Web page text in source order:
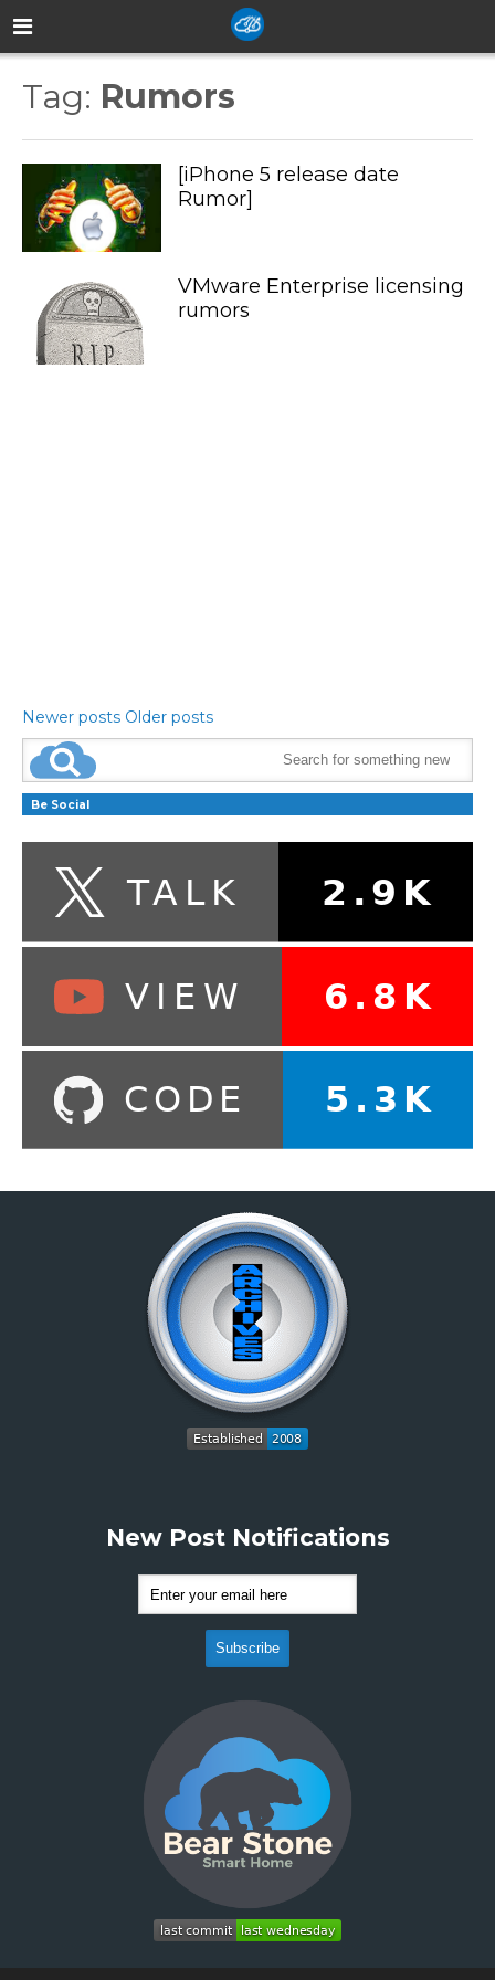
Tag: Rumors
[iPhone 5 release date
Rumor]
VMware Enterprise licensing
rumors
Newer posts Older posts
Be Social
New Post Notifications